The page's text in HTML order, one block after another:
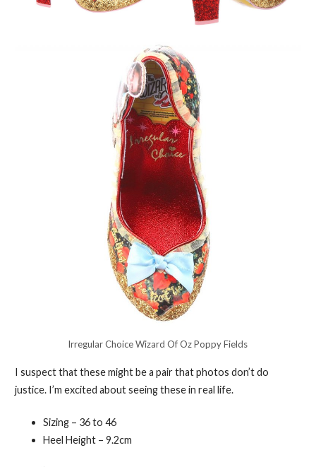
Irregular Choice Wizard Of Oz Poppy Fields
I suspect that these might be a pair that photos don’t do
justice. I’m excited about seeing these in real life.
Sizing – 36 to 46
Heel Height – 9.2cm